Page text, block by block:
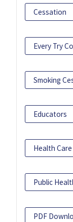
Cessation
Every Try
Smoking
Educators
Health
Public
PDF